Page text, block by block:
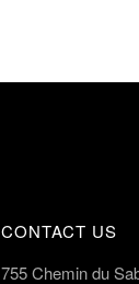
CONTACT US
755 Chemin du